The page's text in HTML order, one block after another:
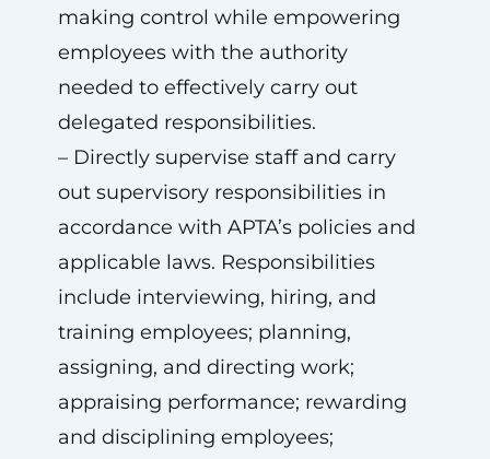
making control while empowering
employees with the authority
needed to effectively carry out
delegated responsibilities.
– Directly supervise staff and carry
out supervisory responsibilities in
accordance with APTA’s policies and
applicable laws. Responsibilities
include interviewing, hiring, and
training employees; planning,
assigning, and directing work;
appraising performance; rewarding
and disciplining employees;